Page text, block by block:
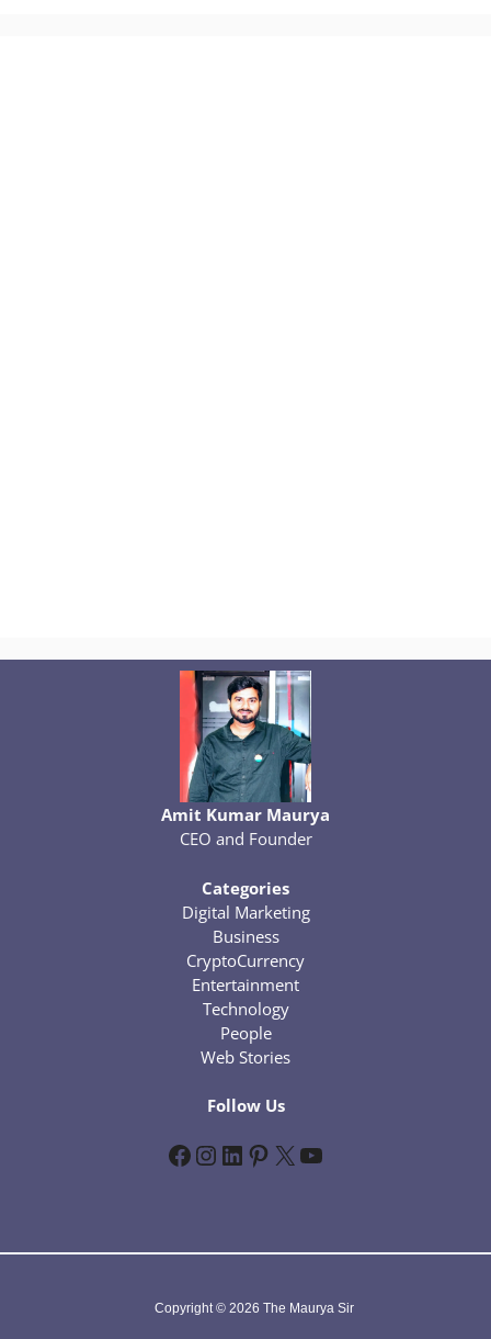
Amit Kumar Maurya
CEO and Founder
Categories
Digital Marketing
Business
CryptoCurrency
Entertainment
Technology
People
Web Stories
Follow Us
Facebook InstagramLinkedIn Pinterest X YouTube
Copyright © 2026 The Maurya Sir